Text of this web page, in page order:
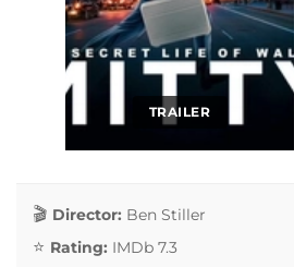
TRAILER
Director: Ben Stiller
Rating: IMDb 7.3